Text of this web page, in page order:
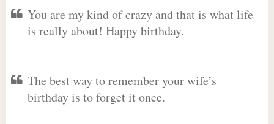
You are my kind of crazy and that is what life
is really about! Happy birthday.
The best way to remember your wife’s
birthday is to forget it once.